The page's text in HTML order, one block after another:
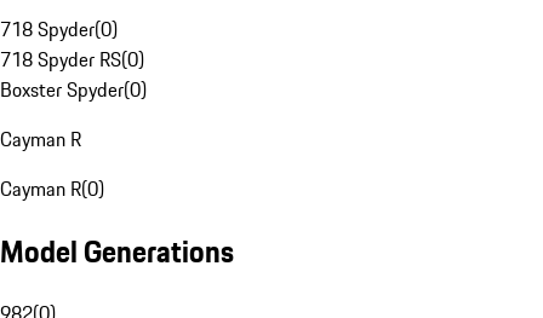
718 Spyder(0)
718 Spyder RS(0)
Boxster Spyder(0)
Cayman R
Cayman R(0)
Model Generations